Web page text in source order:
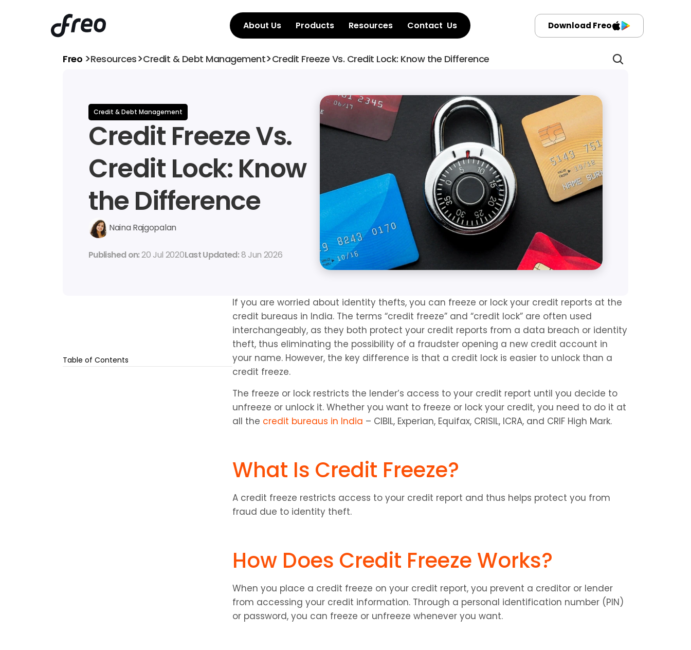
About Us Products Resources Contact  Us Download Freo
Freo >Resources>Credit & Debt Management>Credit Freeze Vs. Credit Lock: Know the Difference
Credit & Debt Management
Credit Freeze Vs.
Credit Lock: Know
the Difference
Naina Rajgopalan
Published on: 20 Jul 2020Last Updated: 8 Jun 2026
Table of Contents
If you are worried about identity thefts, you can freeze or lock your credit reports at the
credit bureaus in India. The terms “credit freeze” and “credit lock” are often used
interchangeably, as they both protect your credit reports from a data breach or identity
theft, thus eliminating the possibility of a fraudster opening a new credit account in
your name. However, the key difference is that a credit lock is easier to unlock than a
credit freeze.
The freeze or lock restricts the lender’s access to your credit report until you decide to
unfreeze or unlock it. Whether you want to freeze or lock your credit, you need to do it at
all the credit bureaus in India – CIBIL, Experian, Equifax, CRISIL, ICRA, and CRIF High Mark.
What Is Credit Freeze?
A credit freeze restricts access to your credit report and thus helps protect you from
fraud due to identity theft.
How Does Credit Freeze Works?
When you place a credit freeze on your credit report, you prevent a creditor or lender
from accessing your credit information. Through a personal identification number (PIN)
or password, you can freeze or unfreeze whenever you want.